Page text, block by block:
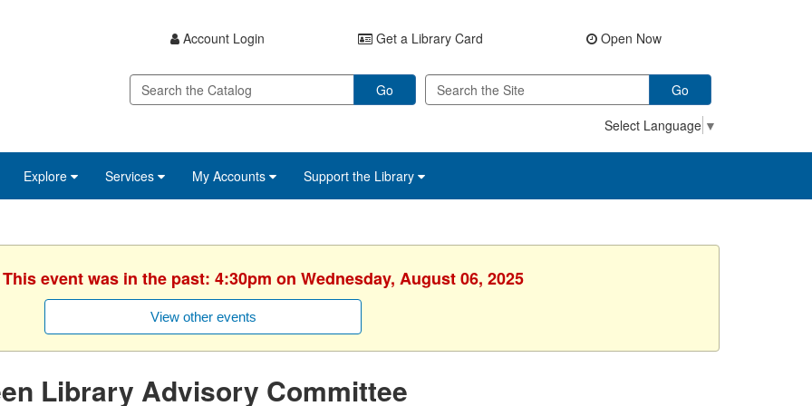
Account Login Get a Library Card Open Now
Go
Go
Select Language ▼
Explore Services My Accounts Support the Library
event was in the past: 4:30pm on Wednesday, August 06, 2025
View other events
Library Advisory Committee